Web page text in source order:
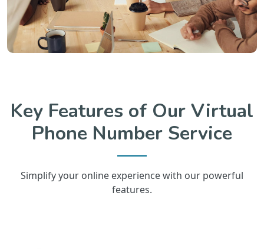
Key Features of Our Virtual
Phone Number Service
Simplify your online experience with our powerful
features.